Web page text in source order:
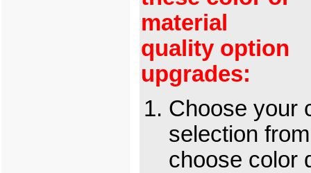
material
quality option
upgrades:
Choose your
selection
choose color